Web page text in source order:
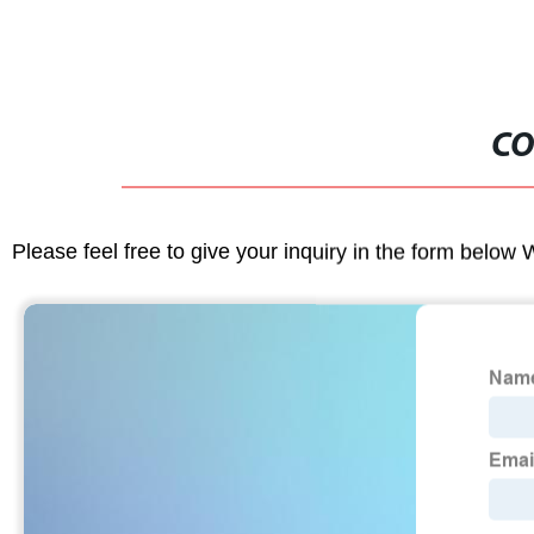
Please feel free to give your inquiry in the form below